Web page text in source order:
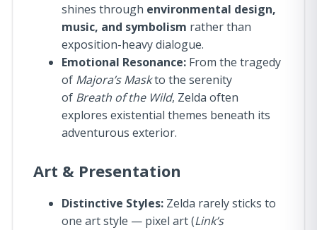
shines through environmental design,
music, and symbolism rather than
exposition-heavy dialogue.
Emotional Resonance: From the tragedy
of Majora’s Maskto the serenity
of Breath of the Wild, Zelda often
explores existential themes beneath its
adventurous exterior.
Art & Presentation
Distinctive Styles: Zelda rarely sticks to
one art style — pixel art (Link’s